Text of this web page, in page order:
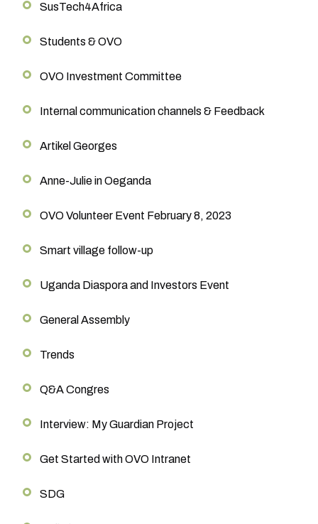
SusTech4Africa
Students & OVO
OVO Investment Committee
Internal communication channels & Feedback
Artikel Georges
Anne-Julie in Oeganda
OVO Volunteer Event February 8, 2023
Smart village follow-up
Uganda Diaspora and Investors Event
General Assembly
Trends
Q&A Congres
Interview: My Guardian Project
Get Started with OVO Intranet
SDG